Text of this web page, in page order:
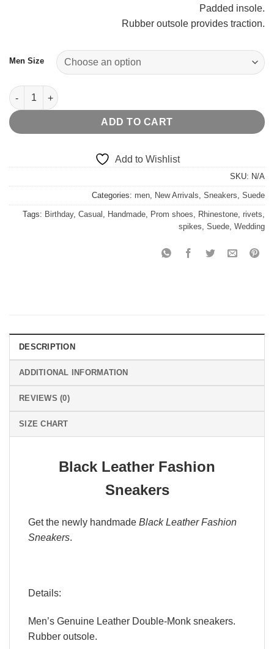
Padded insole.
Rubber outsole provides traction.
Men Size
Black Leather Fashion Sneakers quantity
ADD TO CART
Add to Wishlist
SKU: N/A
Categories: men, New Arrivals, Sneakers, Suede
Tags: Birthday, Casual , Handmade, Prom shoes, Rhinestone, rivets,
spikes, Suede, Wedding
DESCRIPTION
ADDITIONAL INFORMATION
REVIEWS (0)
SIZE CHART
Black Leather Fashion
Sneakers
Get the newly handmade Black Leather Fashion
Sneakers.
Details:
Men’s Genuine Leather Double-Monk sneakers.
Rubber outsole.